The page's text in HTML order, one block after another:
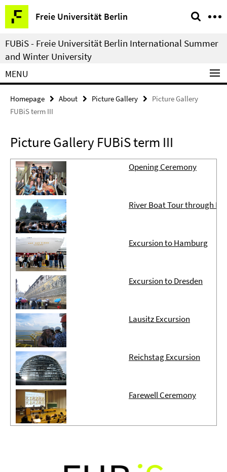
Springe
direkt
zu
Inhalt
Freie Universität Berlin
Service
Navigation
FUBiS - Freie Universität Berlin International Summer
and Winter University
MENU
Homepage About Picture Gallery
Picture Gallery
FUBiS term III
Picture Gallery FUBiS term III
Opening Ceremony
River Boat Tour through
Excursion to Hamburg
Excursion to Dresden
Lausitz Excursion
Reichstag Excursion
Farewell Ceremony